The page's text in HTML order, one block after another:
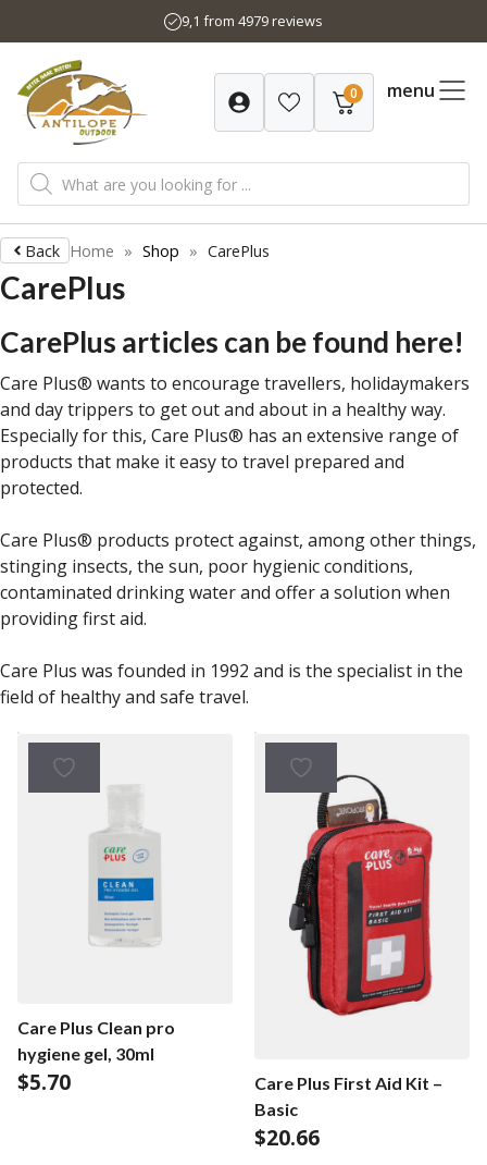
to
content
9,1 from 4979 reviews
0 menu
Products
search
Back Home » Shop » CarePlus
CarePlus
CarePlus articles can be found here!
Care Plus® wants to encourage travellers, holidaymakers
and day trippers to get out and about in a healthy way.
Especially for this, Care Plus® has an extensive range of
products that make it easy to travel prepared and
protected.
Care Plus® products protect against, among other things,
stinging insects, the sun, poor hygienic conditions,
contaminated drinking water and offer a solution when
providing first aid.
Care Plus was founded in 1992 and is the specialist in the
field of healthy and safe travel.
Care Plus Clean pro
hygiene gel, 30ml
$5.70
Care Plus First Aid Kit –
Basic
$20.66